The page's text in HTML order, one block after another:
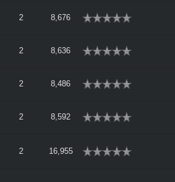
2 8,676
2 8,636
2 8,486
2 8,592
2 16,955